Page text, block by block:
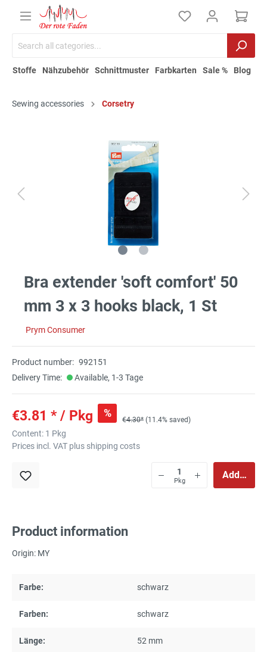
Stoffe Nähzubehör Schnittmuster Farbkarten Sale % Blog
Sewing accessories Corsetry
Bra extender 'soft comfort' 50
mm 3 x 3 hooks black, 1 St
Prym Consumer
Product number: 992151
Delivery Time:
Available, 1-3 Tage
€3.81 * / Pkg %
€4.30* (11.4% saved)
Content: 1 Pkg
Prices incl. VAT plus shipping costs
Pkg
Add to
Product information
Origin: MY
Farbe: schwarz
Farben: schwarz
Länge: 52 mm